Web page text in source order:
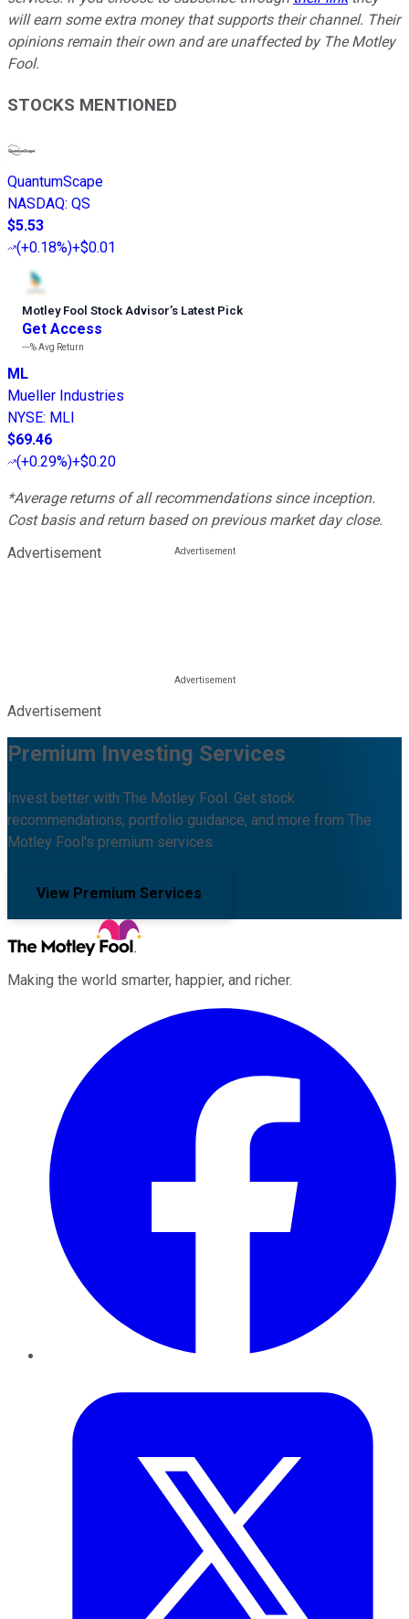
will earn some extra money that supports their channel. Their
opinions remain their own and are unaffected by The Motley
Fool.
STOCKS MENTIONED
QuantumScape
NASDAQ: QS
$5.53
(+0.18%)+$0.01
Motley Fool Stock Advisor’s Latest Pick
Get Access
---%Avg Return
ML
Mueller Industries
NYSE: MLI
$69.46
(+0.29%)+$0.20
*Average returns of all recommendations since inception.
Cost basis and return based on previous market day close.
Advertisement
Advertisement
Premium Investing Services
Invest better with The Motley Fool. Get stock
recommendations, portfolio guidance, and more from The
Motley Fool's premium services.
View Premium Services
Making the world smarter, happier, and richer.